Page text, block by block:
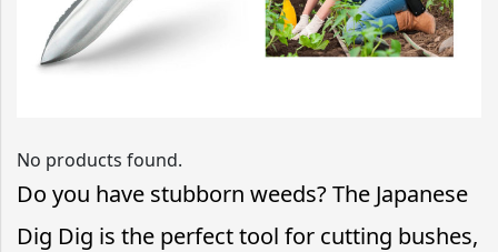
No products found.
Do you have stubborn weeds? The Japanese
Dig Dig is the perfect tool for cutting bushes,